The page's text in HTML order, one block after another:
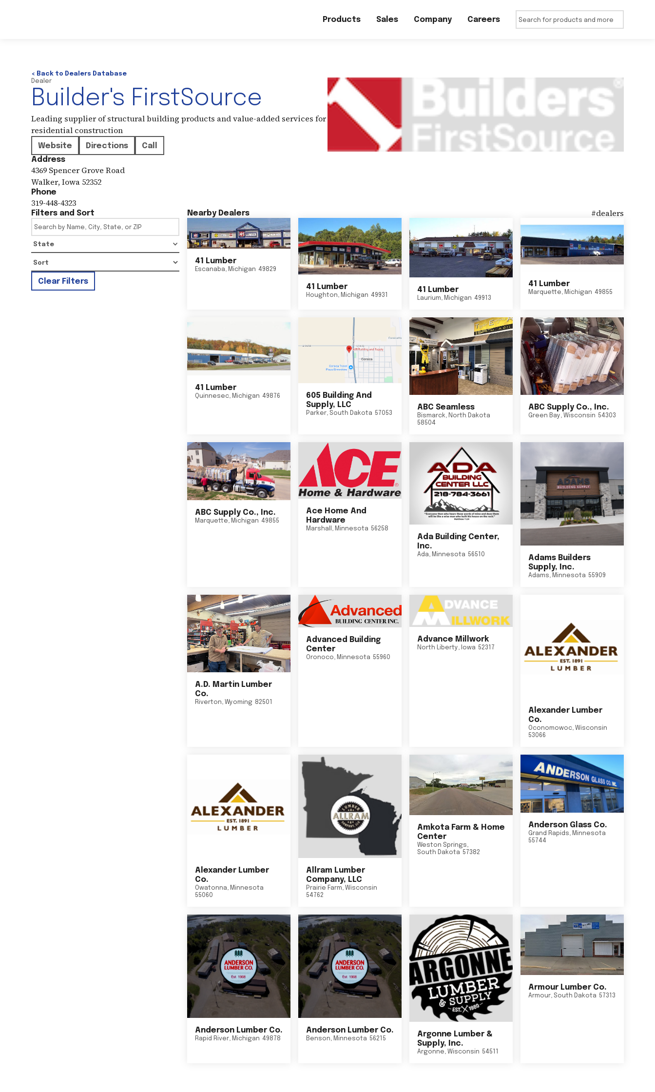
Products Sales Company Careers
< Back to Dealers Database
Dealer
Builder's FirstSource
Leading supplier of structural building products and value-added services for
residential construction
Website Directions
Call
Address
4369 Spencer Grove Road
Walker,Iowa 52352
Phone
319-448-4323
Filters and Sort
State
Clear Filters
Nearby Dealers #dealers
41 Lumber
Escanaba, Michigan 49829
41 Lumber
Houghton, Michigan 49931
41 Lumber
Laurium, Michigan 49913
41 Lumber
Marquette, Michigan 49855
41 Lumber
Quinnesec, Michigan 49876
605 Building And
Supply, LLC
Parker, South Dakota 57053
ABC Seamless
Bismarck, North Dakota
58504
ABC Supply Co., Inc.
Green Bay, Wisconsin 54303
ABC Supply Co., Inc.
Marquette, Michigan 49855
Ace Home And
Hardware
Marshall , Minnesota 56258
Ada Building Center,
Inc.
Ada, Minnesota 56510
Adams Builders
Supply, Inc.
Adams, Minnesota 55909
A.D. Martin Lumber
Co.
Riverton, Wyoming 82501
Advanced Building
Center
Oronoco, Minnesota 55960
Advance Millwork
North Liberty, Iowa 52317
Alexander Lumber
Co.
Oconomowoc, Wisconsin
53066
Alexander Lumber
Co.
Owatonna, Minnesota
55060
Allram Lumber
Company, LLC
Prairie Farm, Wisconsin
54762
Amkota Farm & Home
Center
Weston Springs,
South Dakota 57382
Anderson Glass Co.
Grand Rapids, Minnesota
55744
Anderson Lumber Co.
Rapid River, Michigan 49878
Anderson Lumber Co.
Benson, Minnesota 56215
Argonne Lumber &
Supply, Inc.
Argonne, Wisconsin 54511
Armour Lumber Co.
Armour, South Dakota 57313